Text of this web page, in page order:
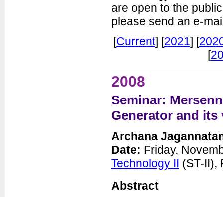
are open to the
please send an e-
[Current] [2021] [
[
2008
Seminar:
Generator and its
Archana
Date: Friday,
Technology II (ST-II),
Abstract